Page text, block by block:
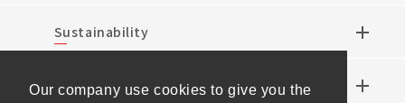
Our company use cookies to give you the
Sustainability
Research & Development